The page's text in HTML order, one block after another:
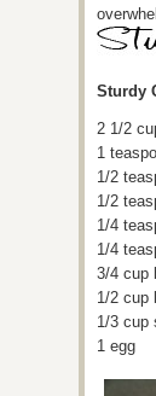
Sturdy
2 1/2
1
1/2
1/2
1/4
1/4
3/4 cup
1/2 cup
1/3 cup
1 egg